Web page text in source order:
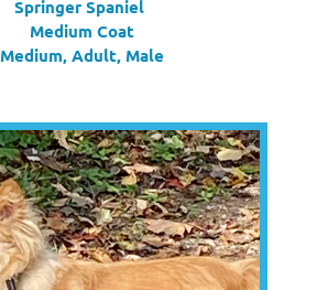
Springer Spaniel
Medium Coat
Medium, Adult, Male